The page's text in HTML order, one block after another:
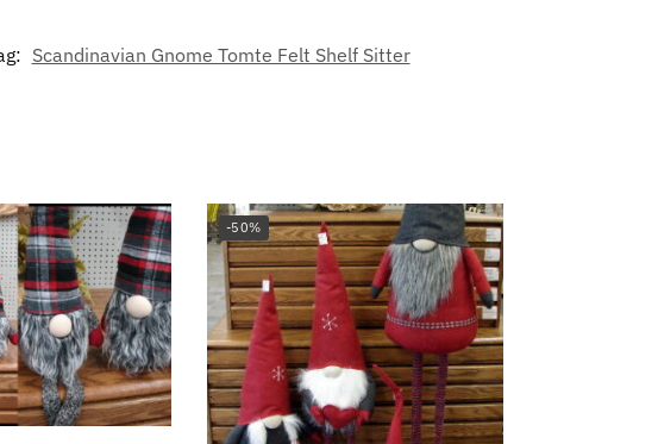
Scandinavian Gnome Tomte Felt Shelf Sitter
-50%